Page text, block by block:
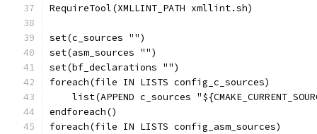
RequireTool(XMLLINT_PATH xmllint.sh)
set(c_sources "")
set(asm_sources "")
set(bf_declarations "")
foreach(file IN LISTS config_c_sources)
list(APPEND c_sources
endforeach()
foreach(file IN LISTS config_asm_sources)